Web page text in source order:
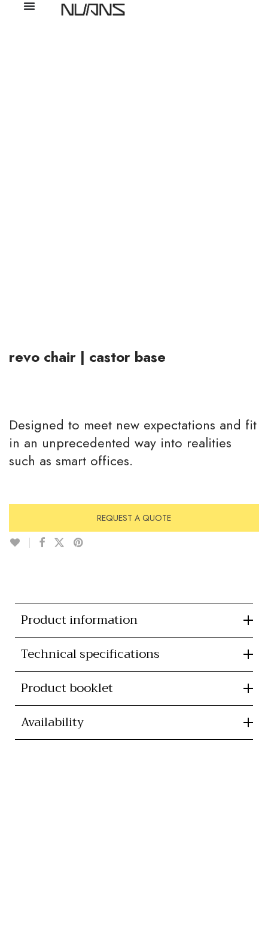
revo chair | castor base
Designed to meet new expectations and fit
in an unprecedented way into realities
such as smart offices.
REQUEST A QUOTE
Product information
Technical specifications
Product booklet
Availability